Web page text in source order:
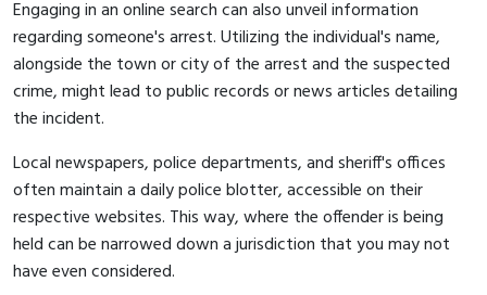
Engaging in an online search can also unveil information
regarding someone's arrest. Utilizing the individual's name,
alongside the town or city of the arrest and the suspected
crime, might lead to public records or news articles detailing
the incident.
Local newspapers, police departments, and sheriff's offices
often maintain a daily police blotter, accessible on their
respective websites. This way, where the offender is being
held can be narrowed down a jurisdiction that you may not
have even considered.